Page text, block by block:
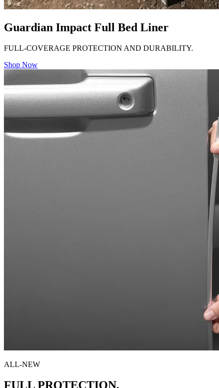
Guardian Impact Full Bed Liner
FULL-COVERAGE PROTECTION AND DURABILITY.
Shop Now
ALL-NEW
FULL PROTECTION.